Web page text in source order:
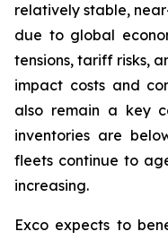
relatively stable,
due to global
tensions, tariff risks,
impact costs and
also remain a key
inventories are
fleets continue to
increasing.
Exco expects to